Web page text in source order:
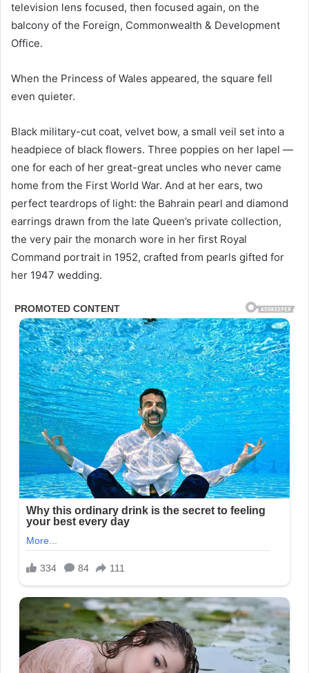
television lens focused, then focused again, on the
balcony of the Foreign, Commonwealth & Development
Office.
When the Princess of Wales appeared, the square fell
even quieter.
Black military-cut coat, velvet bow, a small veil set into a
headpiece of black flowers. Three poppies on her lapel —
one for each of her great-great uncles who never came
home from the First World War. And at her ears, two
perfect teardrops of light: the Bahrain pearl and diamond
earrings drawn from the late Queen’s private collection,
the very pair the monarch wore in her first Royal
Command portrait in 1952, crafted from pearls gifted for
her 1947 wedding.